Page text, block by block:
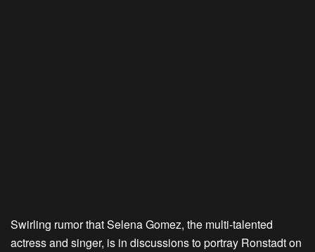
Swirling rumor that Selena Gomez, the multi-talented
actress and singer, is in discussions to portray Ronstadt on